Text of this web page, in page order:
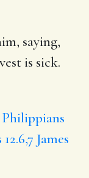
saying,
is sick.
Philippians
James